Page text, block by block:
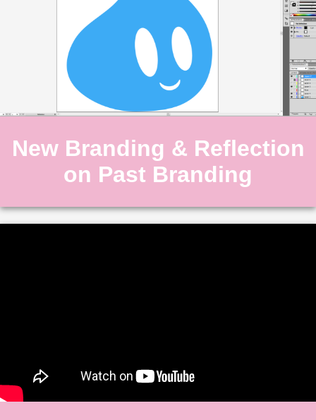
New Branding & Reflection
on Past Branding